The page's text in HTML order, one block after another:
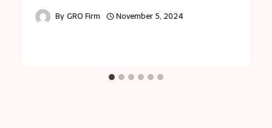
By GRO Firm November 5, 2024